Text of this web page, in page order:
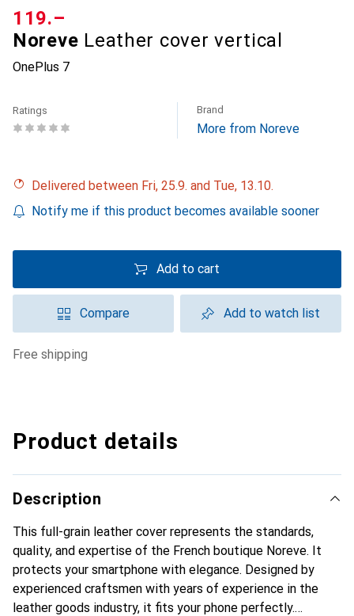
Noreve Leather cover vertical
OnePlus 7
CHF
119.–
Ratings Brand
More from Noreve
Delivered between Fri, 25.9. and Tue, 13.10.
Notify me if this product becomes available sooner
Add to cart
Compare Add to watch list
free shipping
Product details
Description
This full-grain leather cover represents the standards,
quality, and expertise of the French boutique Noreve. It
protects your smartphone with elegance. Designed by
experienced craftsmen with years of experience in the
leather goods industry, it fits your phone perfectly.